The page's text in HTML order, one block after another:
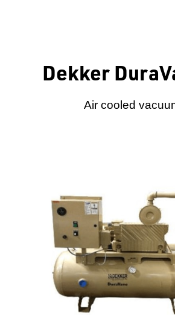
Dekker
Air cooled